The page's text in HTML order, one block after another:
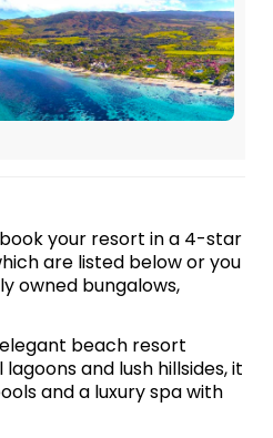
your resort in a 4-star
are listed below or you
owned bungalows,
beach resort
and lush hillsides, it
and a luxury spa with